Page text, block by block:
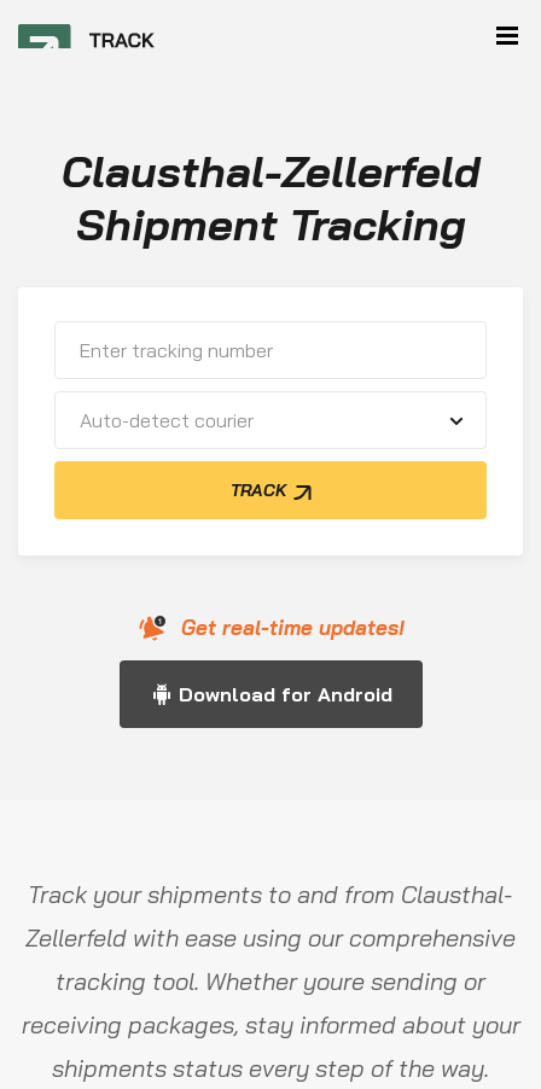
Clausthal-Zellerfeld
Shipment Tracking
Auto-detect courier
TRACK
Get real-time updates!
Download for Android
Track your shipments to and from Clausthal-
Zellerfeld with ease using our comprehensive
tracking tool. Whether youre sending or
receiving packages, stay informed about your
shipments status every step of the way.